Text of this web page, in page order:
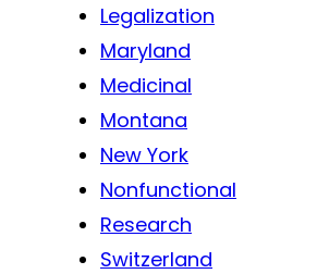
Legalization
Maryland
Medicinal
Montana
New York
Nonfunctional
Research
Switzerland